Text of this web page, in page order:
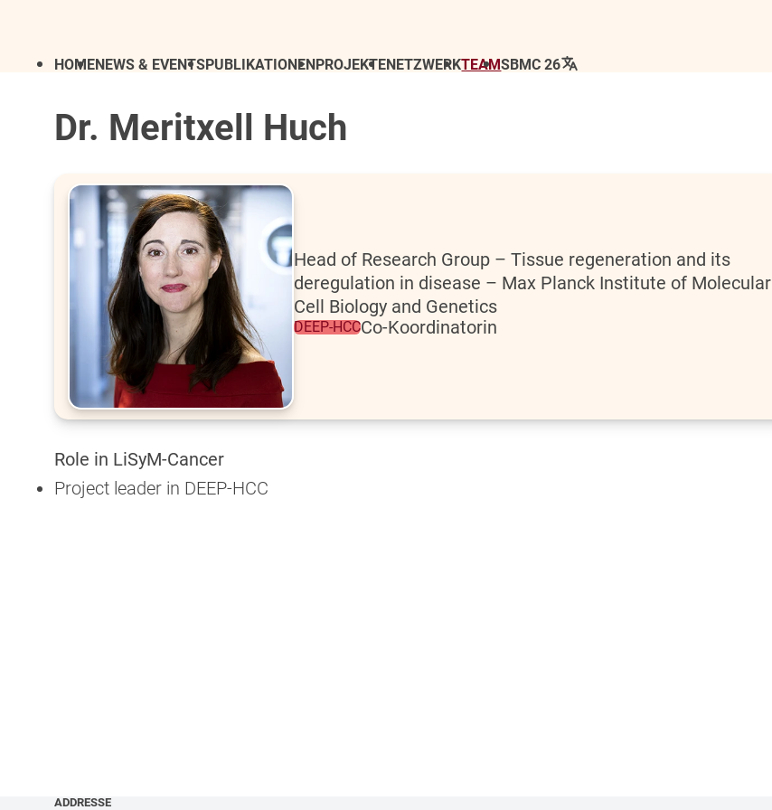
HOMENEWS & EVENTSPUBLIKATIONENPROJEKTENETZWERKTEAMSBMC 26
Dr. Meritxell Huch
Head of Research Group – Tissue regeneration and its
deregulation in disease – Max Planck Institute of Molecular
Cell Biology and Genetics
DEEP-HCCCo-Koordinatorin
Role in LiSyM-Cancer
Project leader in DEEP-HCC
ADDRESSE